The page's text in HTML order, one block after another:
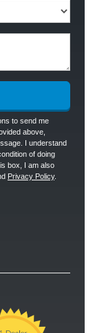
to send me
above,
I understand
of doing
box, I am also
Privacy Policy.